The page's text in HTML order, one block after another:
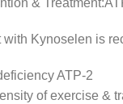
&
with Kynoselen is
ATP-2
of exercise &